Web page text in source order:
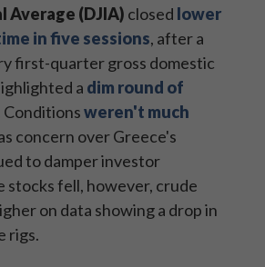
Average (DJIA) closed lower
in five sessions, after a
first-quarter gross domestic
a dim round of
Conditionsweren't much
concern over Greece's
to damper investor
stocks fell, however, crude
on data showing a drop in
rigs.